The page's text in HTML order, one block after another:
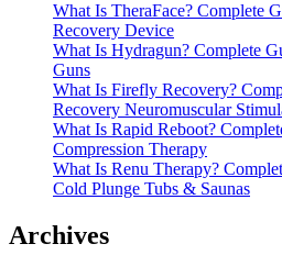
What Is TheraFace? Complete
Recovery Device
What Is Hydragun? Complete
Guns
What Is Firefly Recovery?
Recovery Neuromuscular
What Is Rapid Reboot?
Compression Therapy
What Is Renu Therapy?
Cold Plunge Tubs & Saunas
Archives